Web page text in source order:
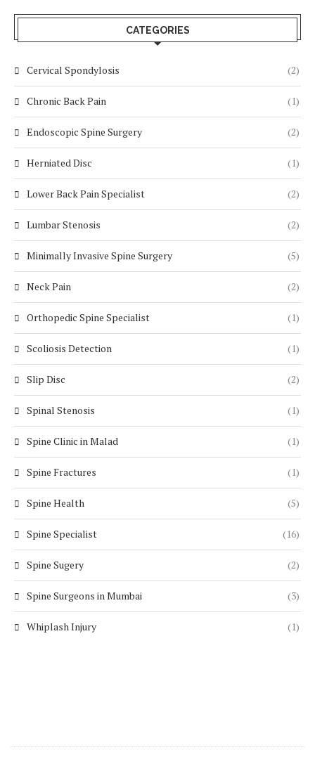
CATEGORIES
Cervical Spondylosis (2)
Chronic Back Pain (1)
Endoscopic Spine Surgery (2)
Herniated Disc (1)
Lower Back Pain Specialist (2)
Lumbar Stenosis (2)
Minimally Invasive Spine Surgery (5)
Neck Pain (2)
Orthopedic Spine Specialist (1)
Scoliosis Detection (1)
Slip Disc (2)
Spinal Stenosis (1)
Spine Clinic in Malad (1)
Spine Fractures (1)
Spine Health (5)
Spine Specialist (16)
Spine Sugery (2)
Spine Surgeons in Mumbai (3)
Whiplash Injury (1)